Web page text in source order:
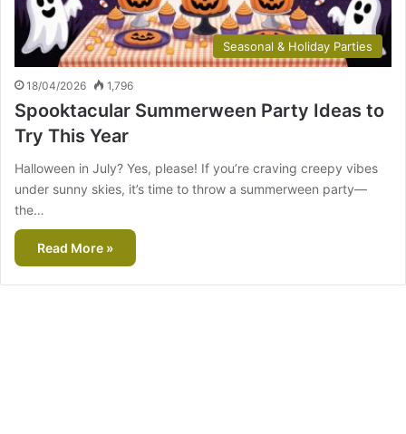
Seasonal & Holiday Parties
18/04/2026 1,796
Spooktacular Summerween Party Ideas to
Try This Year
Halloween in July? Yes, please! If you’re craving creepy vibes
under sunny skies, it’s time to throw a summerween party—
the…
Read More »